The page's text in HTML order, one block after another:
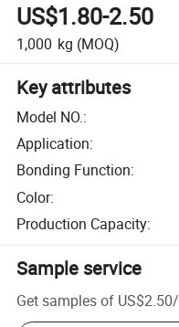
US$1.80-2.50
1,000 kg (MOQ)
Key attributes
Model NO.:
Application:
Bonding Function:
Color:
Production Capacity:
Sample service
Get samples of US$2.50/